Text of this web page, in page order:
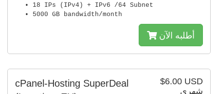
• 18 IPs (IPv4) + IPv6 /64 Subnet
• 5000 GB bandwidth/month
أطلبه الآن
$6.00 USD
شهري
cPanel-Hosting SuperDeal